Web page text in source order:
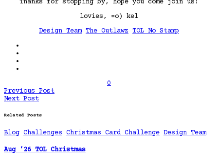
Thanks for stopping by, hope you come join us!
lovies, =o) kel
Design Team The Outlawz TOL No Stamp
0
Previous Post
Next Post
Related Posts
Blog Challenges Christmas Card Challenge Design Team
Aug ’26 TOL Christmas